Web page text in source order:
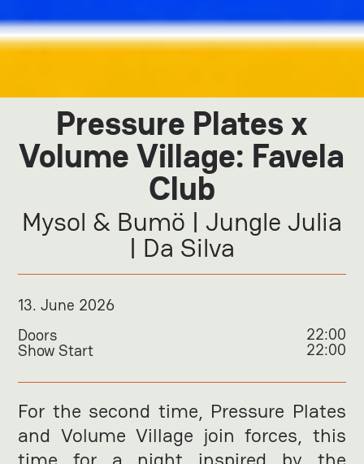
Pressure Plates x
Volume Village: Favela
Club
Mysol & Bumö | Jungle Julia
| Da Silva
13. June 2026
Doors
Show Start
22:00
22:00
For the second time, Pressure Plates
and Volume Village join forces, this